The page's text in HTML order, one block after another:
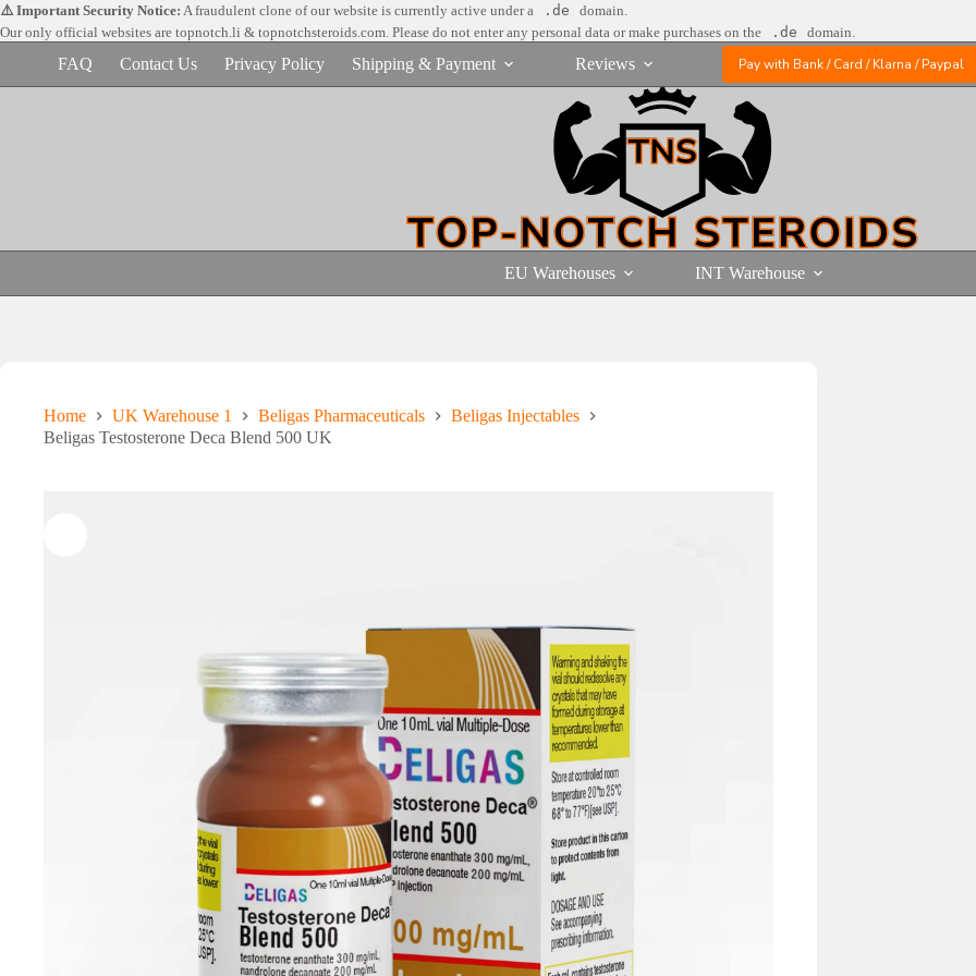
Skip
to
content
⚠️ Important Security Notice: A fraudulent clone of our website is currently active under a .de
domain.
Our only official websites are topnotch.li & topnotchsteroids.com. Please do not enter any personal data or make purchases on the .de domain.
FAQ Contact Us Privacy Policy Shipping & Payment Reviews Pay with Bank / Card / Klarna / Paypal
EU Warehouses INT Warehouse
Home UK Warehouse 1 Beligas Pharmaceuticals
Beligas Injectables
Beligas Testosterone Deca Blend 500 UK